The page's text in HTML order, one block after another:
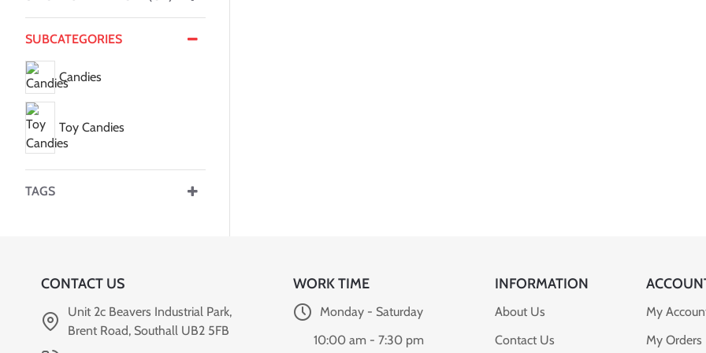
SUBCATEGORIES
Candies
Toy Candies
TAGS
CONTACT US
Unit 2c Beavers Industrial Park,
Brent Road, Southall UB2 5FB
WORK TIME
Monday - Saturday
10:00 am - 7:30 pm
INFORMATION
About Us
Contact Us
My
My Orders